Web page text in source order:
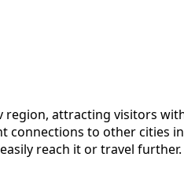
region, attracting visitors
to other cities
reach it or travel